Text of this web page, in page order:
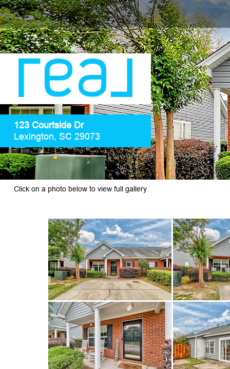
123 Courtside Dr
Lexington, SC 29073
Click on a photo below to view full gallery